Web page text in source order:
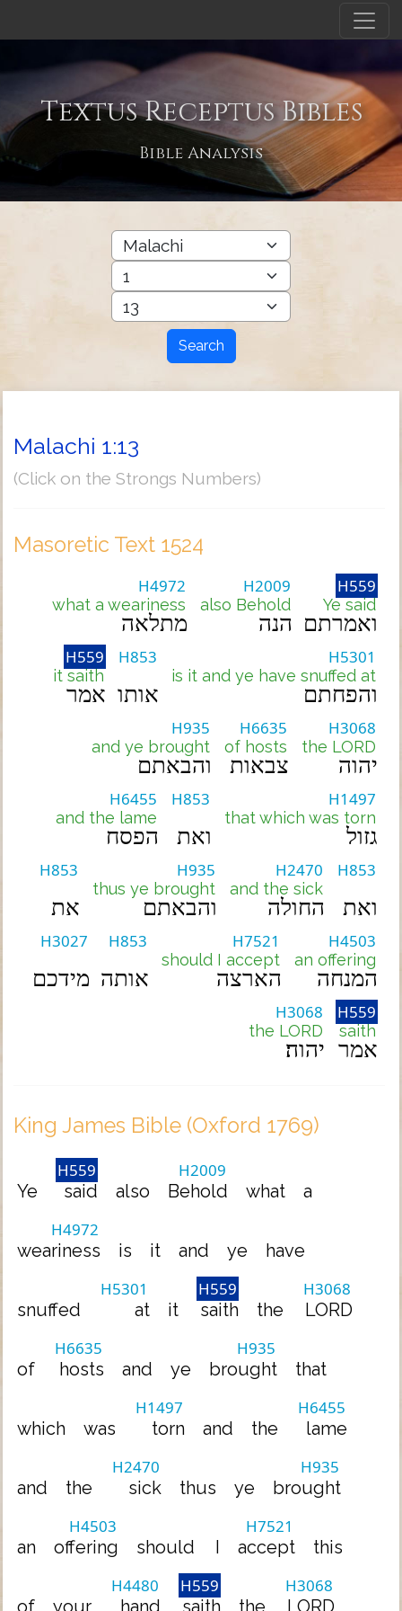
Textus Receptus Bibles
Bible Analysis
Search
Malachi 1:13
(Click on the Strongs Numbers)
Masoretic Text 1524
H559
Ye said
ואמרתם
H2009
also Behold
הנה
H4972
what a weariness
מתלאה
H5301
is it and ye have snuffed at
והפחתם
H853
אותו
H559
it saith
אמר
H3068
the LORD
יהוה
H6635
of hosts
צבאות
H935
and ye brought
והבאתם
H1497
that which was torn
גזול
H853
ואת
H6455
and the lame
הפסח
H853
ואת
H2470
and the sick
החולה
H935
thus ye brought
והבאתם
H853
את
H4503
an offering
המנחה
H7521
should I accept
הארצה
H853
אותה
H3027
מידכם
H559
saith
אמר
H3068
the LORD
יהוה׃
King James Bible (Oxford 1769)
Ye
H559
said also
H2009
Behold what a
H4972
weariness is it and ye have
snuffed
H5301
at it
H559
saith the
H3068
LORD
of
H6635
hosts and ye
H935
brought that
which was
H1497
torn and the
H6455
lame
and the
H2470
sick thus ye
H935
brought
an
H4503
offering should I
H7521
accept this
of your
H4480
hand
H559
saith the
H3068
LORD